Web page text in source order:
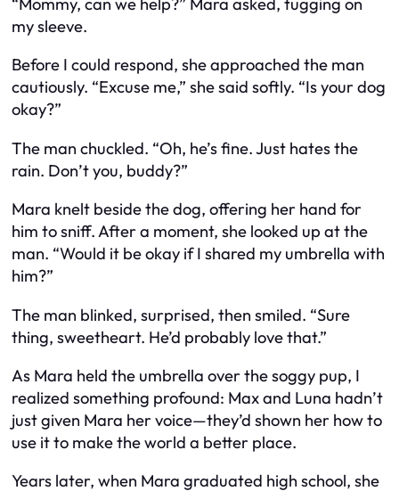
my sleeve.
Before I could respond, she approached the man
cautiously. “Excuse me,” she said softly. “Is your dog
okay?”
The man chuckled. “Oh, he’s fine. Just hates the
rain. Don’t you, buddy?”
Mara knelt beside the dog, offering her hand for
him to sniff. After a moment, she looked up at the
man. “Would it be okay if I shared my umbrella with
him?”
The man blinked, surprised, then smiled. “Sure
thing, sweetheart. He’d probably love that.”
As Mara held the umbrella over the soggy pup, I
realized something profound: Max and Luna hadn’t
just given Mara her voice—they’d shown her how to
use it to make the world a better place.
Years later, when Mara graduated high school, she